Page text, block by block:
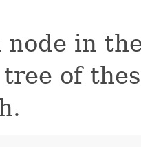
node in
tree of